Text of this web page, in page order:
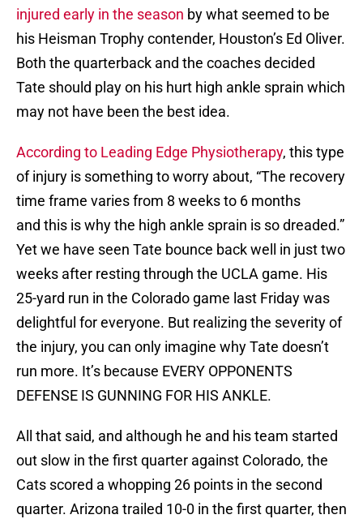
injured early in the season by what seemed to be
his Heisman Trophy contender, Houston’s Ed Oliver.
Both the quarterback and the coaches decided
Tate should play on his hurt high ankle sprain which
may not have been the best idea.
According to Leading Edge Physiotherapy, this type
of injury is something to worry about, “The recovery
time frame varies from 8 weeks to 6 months
and this is why the high ankle sprain is so dreaded.”
Yet we have seen Tate bounce back well in just two
weeks after resting through the UCLA game. His
25-yard run in the Colorado game last Friday was
delightful for everyone. But realizing the severity of
the injury, you can only imagine why Tate doesn’t
run more. It’s because EVERY OPPONENTS
DEFENSE IS GUNNING FOR HIS ANKLE.
All that said, and although he and his team started
out slow in the first quarter against Colorado, the
Cats scored a whopping 26 points in the second
quarter. Arizona trailed 10-0 in the first quarter, then